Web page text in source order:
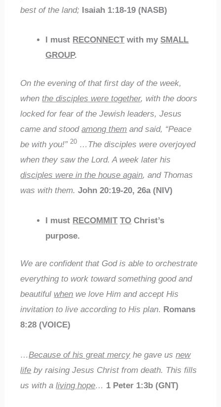
best of the land; Isaiah 1:18-19 (NASB)
I must RECONNECT with my SMALL
GROUP.
On the evening of that first day of the week,
whenthe disciples were together, with the doors
locked for fear of the Jewish leaders, Jesus
came and stoodamong them and said, “Peace
be with you!”20 …The disciples were overjoyed
when they saw the Lord. A week later his
disciples were in the house again, and Thomas
was with them. John 20:19-20, 26a (NIV)
I must RECOMMIT TO Christ’s
purpose.
We are confident that God is able to orchestrate
everything to work toward something good and
beautiful when we love Him and accept His
invitation to live according to His plan. Romans
8:28 (VOICE)
…Because of his great mercy he gave usnew
life by raising Jesus Christ from death. This fills
us with aliving hope… 1 Peter 1:3b (GNT)